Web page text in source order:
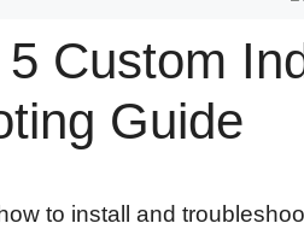
Custom
Guide
to install and